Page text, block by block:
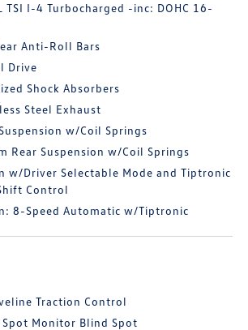
TSI I-4 Turbocharged -inc: DOHC 16-
Anti-Roll Bars
Drive
Shock Absorbers
Steel Exhaust
w/Coil Springs
Rear Suspension w/Coil Springs
w/Driver Selectable Mode and Tiptronic
Control
8-Speed Automatic w/Tiptronic
Traction Control
Monitor Blind Spot